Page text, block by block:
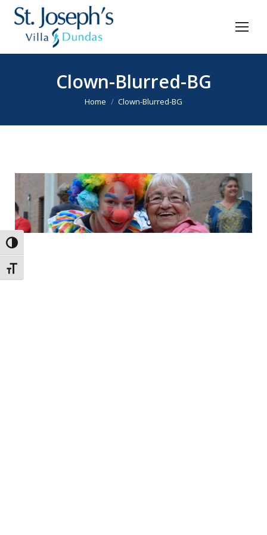
Toggle High Contrast
Toggle Font size
Clown-Blurred-BG
You are here:
Home Clown-Blurred-BG